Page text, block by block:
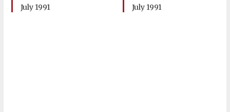
July 1991 July 1991